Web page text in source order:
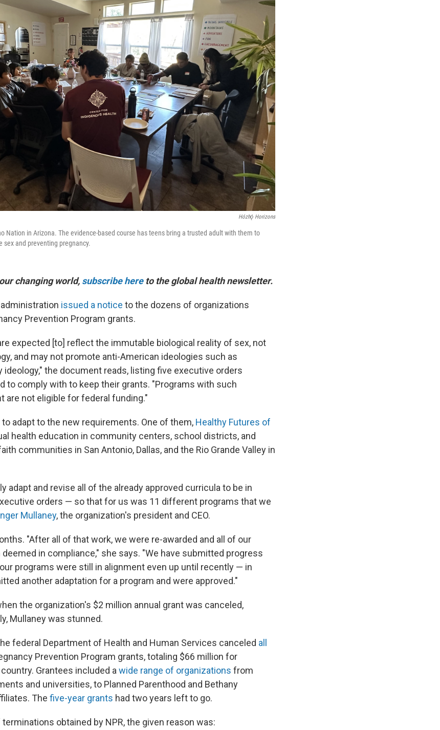
Hózhǫ́ Horizons
Nation in Arizona. The evidence-based course has teens bring a trusted adult with them to
sex and preventing pregnancy.
changing world, subscribe here to the global health newsletter.
issued a notice to the dozens of organizations
Prevention Program grants.
expected [to] reflect the immutable biological reality of sex, not
and may not promote anti-American ideologies such as
the document reads, listing five executive orders
to comply with to keep their grants. "Programs with such
are not eligible for federal funding."
adapt to the new requirements. One of them, Healthy Futures of
health education in community centers, school districts, and
communities in San Antonio, Dallas, and the Rio Grande Valley in
adapt and revise all of the already approved curricula to be in
orders — so that for us was 11 different programs that we
Mullaney, the organization's president and CEO.
"After all of that work, we were re-awarded and all of our
in compliance," she says. "We have submitted progress
programs were still in alignment even up until recently — in
another adaptation for a program and were approved."
the organization's $2 million annual grant was canceled,
Mullaney was stunned.
federal Department of Health and Human Services canceled all
Prevention Program grants, totaling $66 million for
Grantees included a wide range of organizations from
and universities, to Planned Parenthood and Bethany
The five-year grants had two years left to go.
obtained by NPR, the given reason was: